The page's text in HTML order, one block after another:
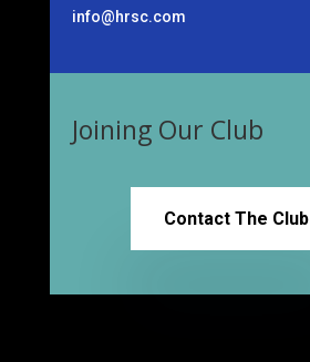
info@hrsc.com
Joining Our Club
Contact The Club